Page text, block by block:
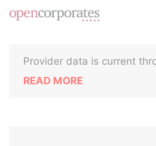
Provider data is current
READ MORE